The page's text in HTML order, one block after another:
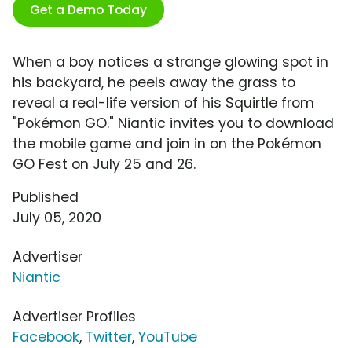
Get a Demo Today
When a boy notices a strange glowing spot in
his backyard, he peels away the grass to
reveal a real-life version of his Squirtle from
"Pokémon GO." Niantic invites you to download
the mobile game and join in on the Pokémon
GO Fest on July 25 and 26.
Published
July 05, 2020
Advertiser
Niantic
Advertiser Profiles
Facebook, Twitter, YouTube